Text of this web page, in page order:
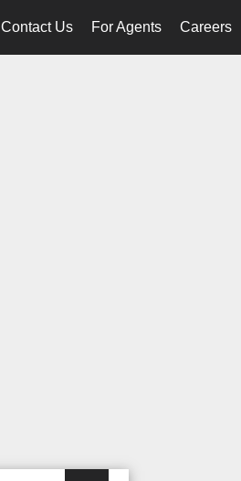
Contact Us For Agents Careers